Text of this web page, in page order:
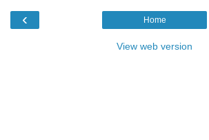
‹ Home
View web version